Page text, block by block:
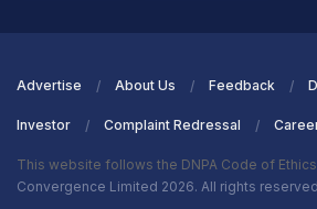
Advertise About Us Feedback
Investor Complaint Redressal
This website follows the DNPA Code of Ethics
Convergence Limited 2026. All rights